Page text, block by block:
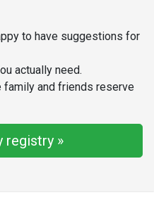
to have suggestions for
actually need.
and friends reserve
registry »